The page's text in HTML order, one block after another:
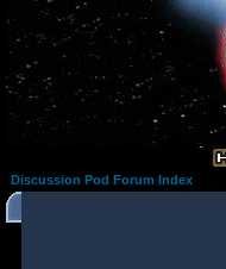
Discussion Pod Forum Index